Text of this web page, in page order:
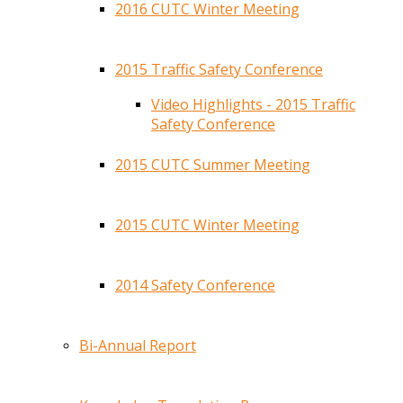
2016 CUTC Winter Meeting
2015 Traffic Safety Conference
Video Highlights - 2015 Traffic
Safety Conference
2015 CUTC Summer Meeting
2015 CUTC Winter Meeting
2014 Safety Conference
Bi-Annual Report